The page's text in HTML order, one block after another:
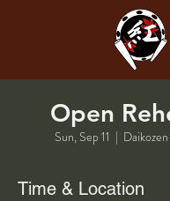
Open
Sun, Sep 11
  |
Time & Location